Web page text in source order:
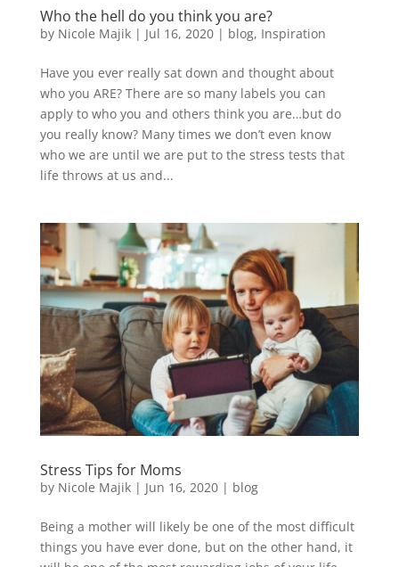
Who the hell do you think you are?
by Nicole Majik| Jul 16, 2020| blog, Inspiration
Have you ever really sat down and thought about
who you ARE? There are so many labels you can
apply to who you and others think you are…but do
you really know? Many times we don’t even know
who we are until we are put to the stress tests that
life throws at us and...
Stress Tips for Moms
by Nicole Majik| Jun 16, 2020| blog
Being a mother will likely be one of the most difficult
things you have ever done, but on the other hand, it